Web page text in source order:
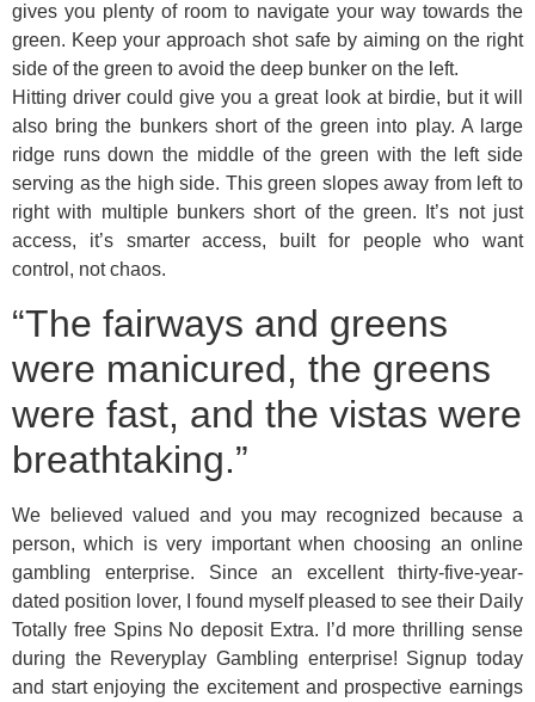
gives you plenty of room to navigate your way towards the
green. Keep your approach shot safe by aiming on the right
side of the green to avoid the deep bunker on the left.
Hitting driver could give you a great look at birdie, but it will
also bring the bunkers short of the green into play. A large
ridge runs down the middle of the green with the left side
serving as the high side. This green slopes away from left to
right with multiple bunkers short of the green. It’s not just
access, it’s smarter access, built for people who want
control, not chaos.
“The fairways and greens
were manicured, the greens
were fast, and the vistas were
breathtaking.”
We believed valued and you may recognized because a
person, which is very important when choosing an online
gambling enterprise. Since an excellent thirty-five-year-
dated position lover, I found myself pleased to see their Daily
Totally free Spins No deposit Extra. I’d more thrilling sense
during the Reveryplay Gambling enterprise! Signup today
and start enjoying the excitement and prospective earnings